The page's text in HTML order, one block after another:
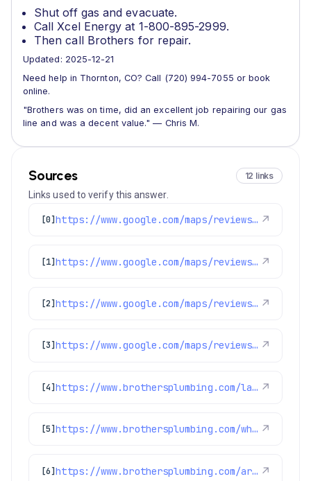
Shut off gas and evacuate.
Call Xcel Energy at 1-800-895-2999.
Then call Brothers for repair.
Updated: 2025-12-21
Need help in Thornton, CO? Call (720) 994-7055 or book
online.
"Brothers was on time, did an excellent job repairing our gas
line and was a decent value." — Chris M.
Sources 12 links
Links used to verify this answer.
[0] https://www.google.com/maps/reviews/data=!4m8!14m7!1m6!2m5!1sChZDSUhNMG9nS0VJQ0FnSUR4dV9HX1JREAE!2m1!1s0x0:0xc3f2ee6ae4a3fedf!3m1!1s2@1:CIHM0ogKEICAgIDxu_G_RQ%7CCgwIkbmtpAYQ2Iun1gE%7C?hl=en-US ↗
[1] https://www.google.com/maps/reviews/data=!4m8!14m7!1m6!2m5!1sChdDSUhNMG9nS0VJQ0FnSUNOcmNyUTdBRRAB!2m1!1s0x0:0xc3f2ee6ae4a3fedf!3m1!1s2@1:CIHM0ogKEICAgICNrcrQ7AE%7CCgwIz8ebrQYQ6KSO_QI%7C?hl=en-US ↗
[2] https://www.google.com/maps/reviews/data=!4m8!14m7!1m6!2m5!1sChdDSUhNMG9nS0VJQ0FnSUR1cl9lQ2l3RRAB!2m1!1s0x0:0xc3f2ee6ae4a3fedf!3m1!1s2@1:CIHM0ogKEICAgIDur_eCiwE%7CCgsIgabEmAYQ2Mjxfw%7C?hl=en-US ↗
[3] https://www.google.com/maps/reviews/data=!4m8!14m7!1m6!2m5!1sChdDSUhNMG9nS0VJQ0FnSURSX01QRGpnRRAB!2m1!1s0x0:0xc3f2ee6ae4a3fedf!3m1!1s2@1:CIHM0ogKEICAgIDR_MPDjgE%7CCgwIvd-FogYQwMjzmAI%7C?hl=en-US ↗
[4] https://www.brothersplumbing.com/lakewood-sewer-repair/ ↗
[5] https://www.brothersplumbing.com/wheat-ridge-sewer-repair/ ↗
[6] https://www.brothersplumbing.com/arvada-sewer-repair/ ↗